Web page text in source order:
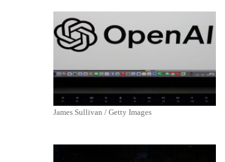
James Sullivan / Getty Images